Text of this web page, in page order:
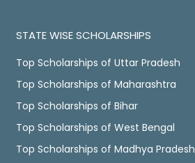
STATE WISE SCHOLARSHIPS
Top Scholarships of Uttar Pradesh
Top Scholarships of Maharashtra
Top Scholarships of Bihar
Top Scholarships of West Bengal
Top Scholarships of Madhya Pradesh